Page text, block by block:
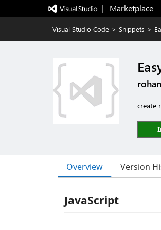
|   Marketplace
Visual Studio Code > Snippets >
create
Overview Version
JavaScript